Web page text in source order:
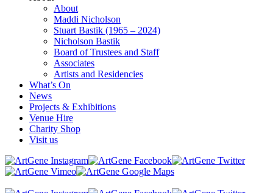
About
Maddi Nicholson
Stuart Bastik (1965 – 2024)
Nicholson Bastik
Board of Trustees and Staff
Associates
Artists and Residencies
What’s On
News
Projects & Exhibitions
Venue Hire
Charity Shop
Visit us